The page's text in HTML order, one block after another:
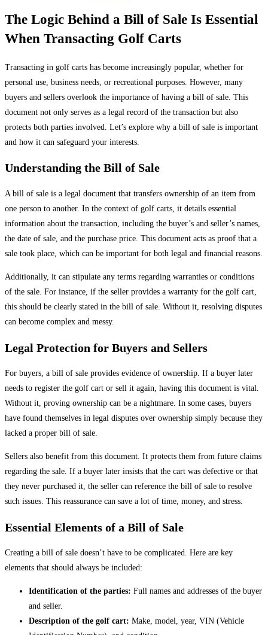
The Logic Behind a Bill of Sale Is Essential
When Transacting Golf Carts
Transacting in golf carts has become increasingly popular, whether for
personal use, business needs, or recreational purposes. However, many
buyers and sellers overlook the importance of having a bill of sale. This
document not only serves as a legal record of the transaction but also
protects both parties involved. Let’s explore why a bill of sale is important
and how it can safeguard your interests.
Understanding the Bill of Sale
A bill of sale is a legal document that transfers ownership of an item from
one person to another. In the context of golf carts, it details essential
information about the transaction, including the buyer’s and seller’s names,
the date of sale, and the purchase price. This document acts as proof that a
sale took place, which can be important for both legal and financial reasons.
Additionally, it can stipulate any terms regarding warranties or conditions
of the sale. For instance, if the seller provides a warranty for the golf cart,
this should be clearly stated in the bill of sale. Without it, resolving disputes
can become complex and messy.
Legal Protection for Buyers and Sellers
For buyers, a bill of sale provides evidence of ownership. If a buyer later
needs to register the golf cart or sell it again, having this document is vital.
Without it, proving ownership can be a nightmare. In some cases, buyers
have found themselves in legal disputes over ownership simply because they
lacked a proper bill of sale.
Sellers also benefit from this document. It protects them from future claims
regarding the sale. If a buyer later insists that the cart was defective or that
they never purchased it, the seller can reference the bill of sale to resolve
such issues. This reassurance can save a lot of time, money, and stress.
Essential Elements of a Bill of Sale
Creating a bill of sale doesn’t have to be complicated. Here are key
elements that should always be included:
Identification of the parties: Full names and addresses of the buyer
and seller.
Description of the golf cart: Make, model, year, VIN (Vehicle